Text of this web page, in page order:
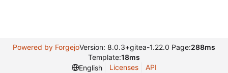
Powered by ForgejoVersion: 8.0.3+gitea-1.22.0 Page:288ms
Template:18ms
English
Licenses API